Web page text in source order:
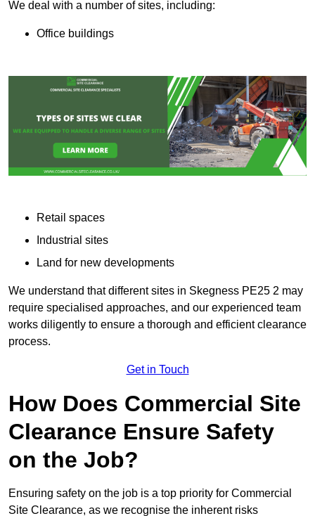
We deal with a number of sites, including:
Office buildings
Retail spaces
Industrial sites
Land for new developments
We understand that different sites in Skegness PE25 2 may
require specialised approaches, and our experienced team
works diligently to ensure a thorough and efficient clearance
process.
Get in Touch
How Does Commercial Site
Clearance Ensure Safety
on the Job?
Ensuring safety on the job is a top priority for Commercial
Site Clearance, as we recognise the inherent risks